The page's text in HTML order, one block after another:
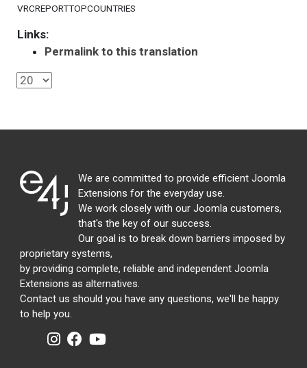
VRCREPORTTOPCOUNTRIES
Links:
Permalink to this translation
We are committed to provide efficient Joomla
Extensions for the everyday use.
We work closely with our Joomla customers,
that's the key of our success.
Our goal is to break down barriers imposed by
proprietary systems,
by providing complete, reliable and independent Joomla
Extensions as alternatives.
Contact us should you have any questions, we'll be happy
to help you.